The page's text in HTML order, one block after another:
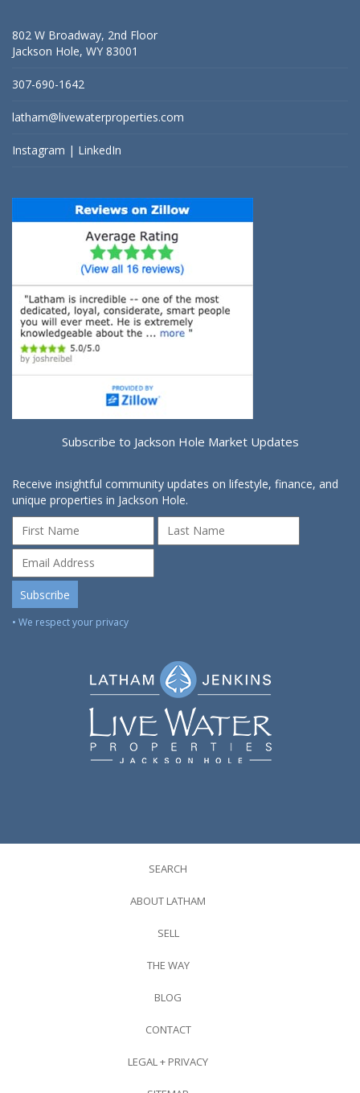
802 W Broadway, 2nd Floor
Jackson Hole, WY 83001
307-690-1642
latham@livewaterproperties.com
Instagram | LinkedIn
Subscribe to Jackson Hole Market Updates
Receive insightful community updates on lifestyle, finance, and
unique properties in Jackson Hole.
• We respect your privacy
SEARCH
ABOUT LATHAM
SELL
THE WAY
BLOG
CONTACT
LEGAL + PRIVACY